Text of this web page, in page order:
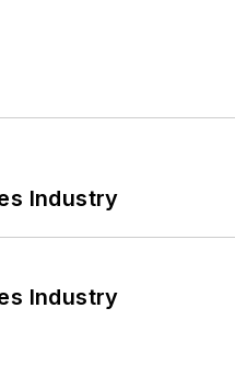
Industry
Industry